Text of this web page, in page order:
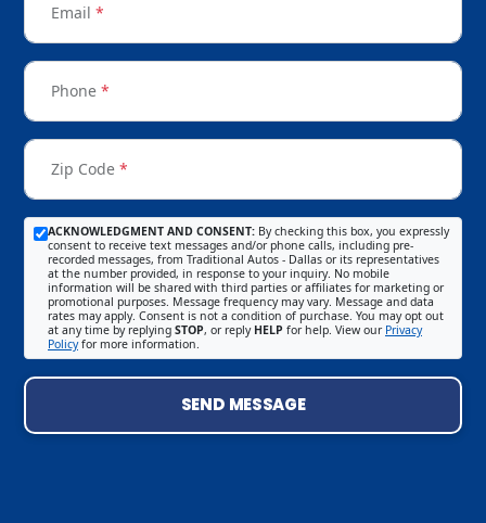
Email *
Phone *
Zip Code *
ACKNOWLEDGMENT AND CONSENT: By checking this box, you expressly
consent to receive text messages and/or phone calls, including pre-
recorded messages, from Traditional Autos - Dallas or its representatives
at the number provided, in response to your inquiry. No mobile
information will be shared with third parties or affiliates for marketing or
promotional purposes. Message frequency may vary. Message and data
rates may apply. Consent is not a condition of purchase. You may opt out
at any time by replying STOP, or reply HELP for help. View our Privacy
Policyfor more information.
SEND MESSAGE